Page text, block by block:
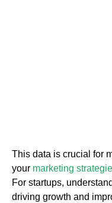
This data is crucial for
your marketing
For startups,
driving growth and